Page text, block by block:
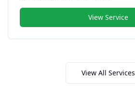
View Service
View All Services